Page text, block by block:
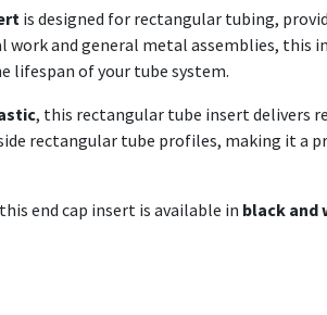
is designed for rectangular tubing,
and general metal assemblies, this
lifespan of your tube system.
, this rectangular tube insert delivers
rectangular tube profiles, making it
end cap insert is available in black and